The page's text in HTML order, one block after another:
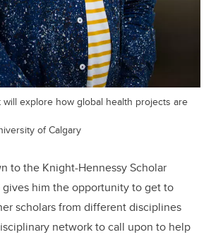
will explore how global health projects are
of Calgary
to the Knight-Hennessy Scholar
gives him the opportunity to get to
scholars from different disciplines
network to call upon to help